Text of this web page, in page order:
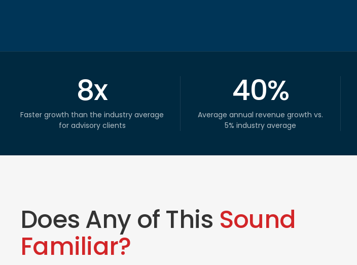
8x
Faster growth than the industry average
for advisory clients
40%
Average annual revenue growth vs.
5% industry average
Does Any of This Sound
Familiar?